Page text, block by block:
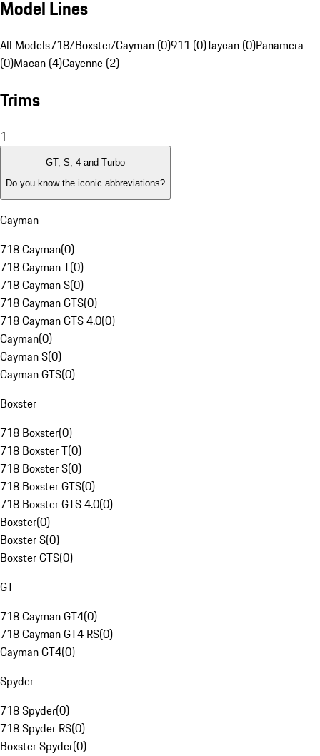
Model Lines
All Models718/Boxster/Cayman (0)911 (0)Taycan (0)Panamera
(0)Macan (4)Cayenne (2)
Trims
1
GT, S, 4 and Turbo
Do you know the iconic abbreviations?
Cayman
718 Cayman(0)
718 Cayman T(0)
718 Cayman S(0)
718 Cayman GTS(0)
718 Cayman GTS 4.0(0)
Cayman(0)
Cayman S(0)
Cayman GTS(0)
Boxster
718 Boxster(0)
718 Boxster T(0)
718 Boxster S(0)
718 Boxster GTS(0)
718 Boxster GTS 4.0(0)
Boxster(0)
Boxster S(0)
Boxster GTS(0)
GT
718 Cayman GT4(0)
718 Cayman GT4 RS(0)
Cayman GT4(0)
Spyder
718 Spyder(0)
718 Spyder RS(0)
Boxster Spyder(0)